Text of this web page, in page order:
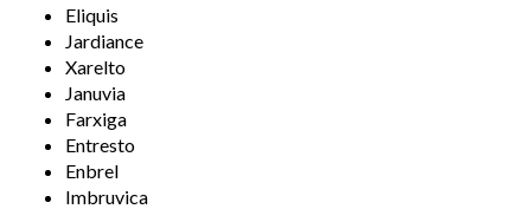
Eliquis
Jardiance
Xarelto
Januvia
Farxiga
Entresto
Enbrel
Imbruvica